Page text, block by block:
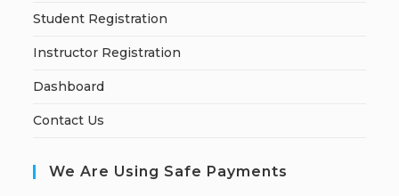
Student Registration
Instructor Registration
Dashboard
Contact Us
We Are Using Safe Payments